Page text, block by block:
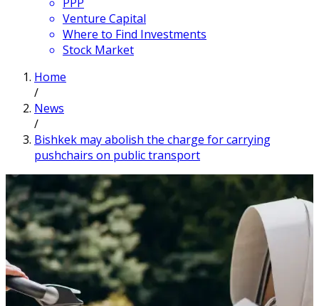
Venture Capital
Where to Find Investments
Stock Market
Home
/
News
/
Bishkek may abolish the charge for carrying
pushchairs on public transport